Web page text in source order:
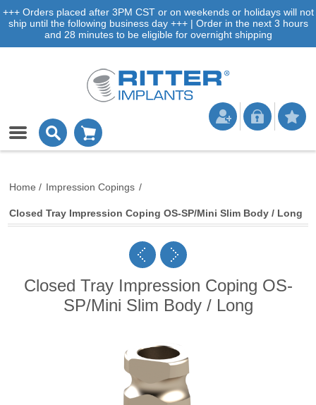
+++ Orders placed after 3PM CST or on weekends or holidays will not
ship until the following business day +++ | Order in the next 3 hours
and 28 minutes to be eligible for overnight shipping
Home / Impression Copings /
Closed Tray Impression Coping OS-SP/Mini Slim Body / Long
Closed Tray Impression Coping OS-
SP/Mini Slim Body / Long